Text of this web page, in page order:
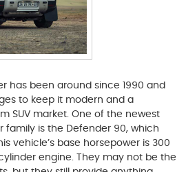
has been around since 1990 and
to keep it modern and a
SUV market. One of the newest
family is the Defender 90, which
vehicle’s base horsepower is 300
engine. They may not be the